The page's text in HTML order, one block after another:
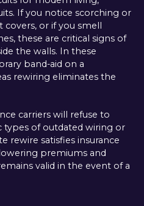
If you notice scorching or
covers, or if you smell
these are critical signs of
the walls. In these
band-aid on a
rewiring eliminates the
carriers will refuse to
types of outdated wiring or
rewire satisfies insurance
premiums and
valid in the event of a